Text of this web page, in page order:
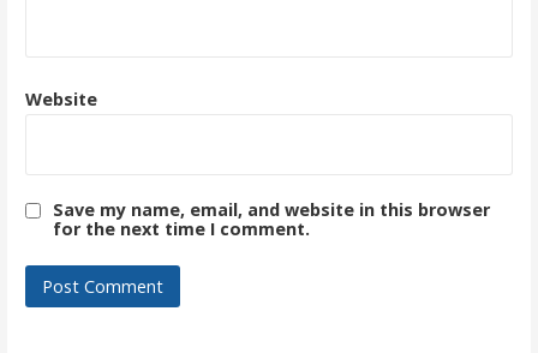
Website
Save my name, email, and website in this browser
for the next time I comment.